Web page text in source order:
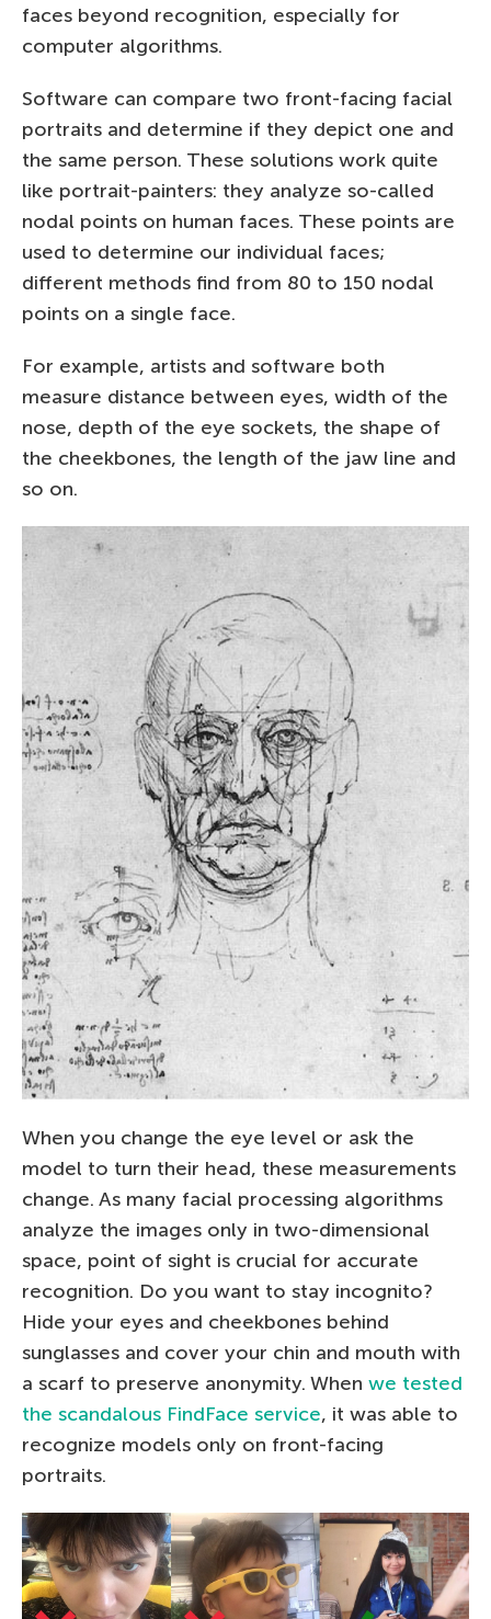
faces beyond recognition, especially for
computer algorithms.
Software can compare two front-facing facial
portraits and determine if they depict one and
the same person. These solutions work quite
like portrait-painters: they analyze so-called
nodal points on human faces. These points are
used to determine our individual faces;
different methods find from 80 to 150 nodal
points on a single face.
For example, artists and software both
measure distance between eyes, width of the
nose, depth of the eye sockets, the shape of
the cheekbones, the length of the jaw line and
so on.
When you change the eye level or ask the
model to turn their head, these measurements
change. As many facial processing algorithms
analyze the images only in two-dimensional
space, point of sight is crucial for accurate
recognition. Do you want to stay incognito?
Hide your eyes and cheekbones behind
sunglasses and cover your chin and mouth with
a scarf to preserve anonymity. When we tested
the scandalous FindFace service, it was able to
recognize models only on front-facing
portraits.